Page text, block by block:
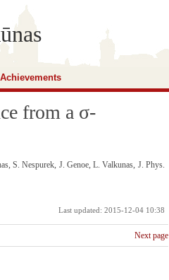
from a σ-
S. Nespurek, J. Genoe, L. Valkunas, J. Phys.
Last updated: 2015-12-04 10:38
Next page